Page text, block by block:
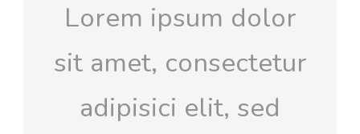
Lorem ipsum dolor
sit amet, consectetur
adipisici elit, sed